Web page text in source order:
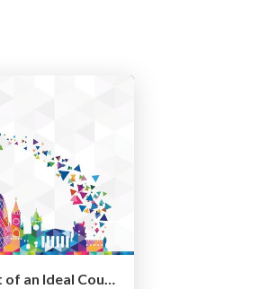
Gatsby & Drupal: In Quest of an Ideal Coupling